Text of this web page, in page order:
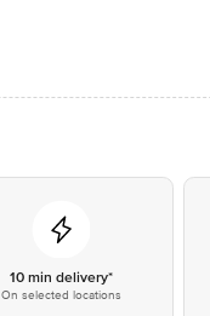
10 min delivery*
On selected locations